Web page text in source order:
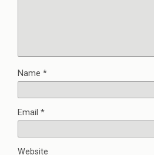
Name *
Email *
Website